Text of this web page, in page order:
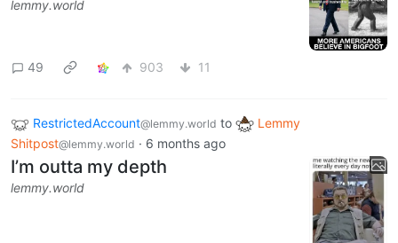
lemmy.world
49 903 11
RestrictedAccount@lemmy.world to
Lemmy
Shitpost@lemmy.world · 6 months ago
I’m outta my depth
lemmy.world